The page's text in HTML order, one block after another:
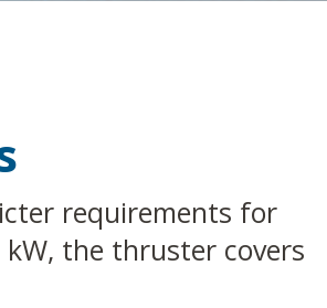
requirements for
the thruster covers